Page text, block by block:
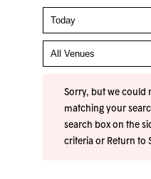
Sorry, but we could
matching your
search box on the
criteria or Return to